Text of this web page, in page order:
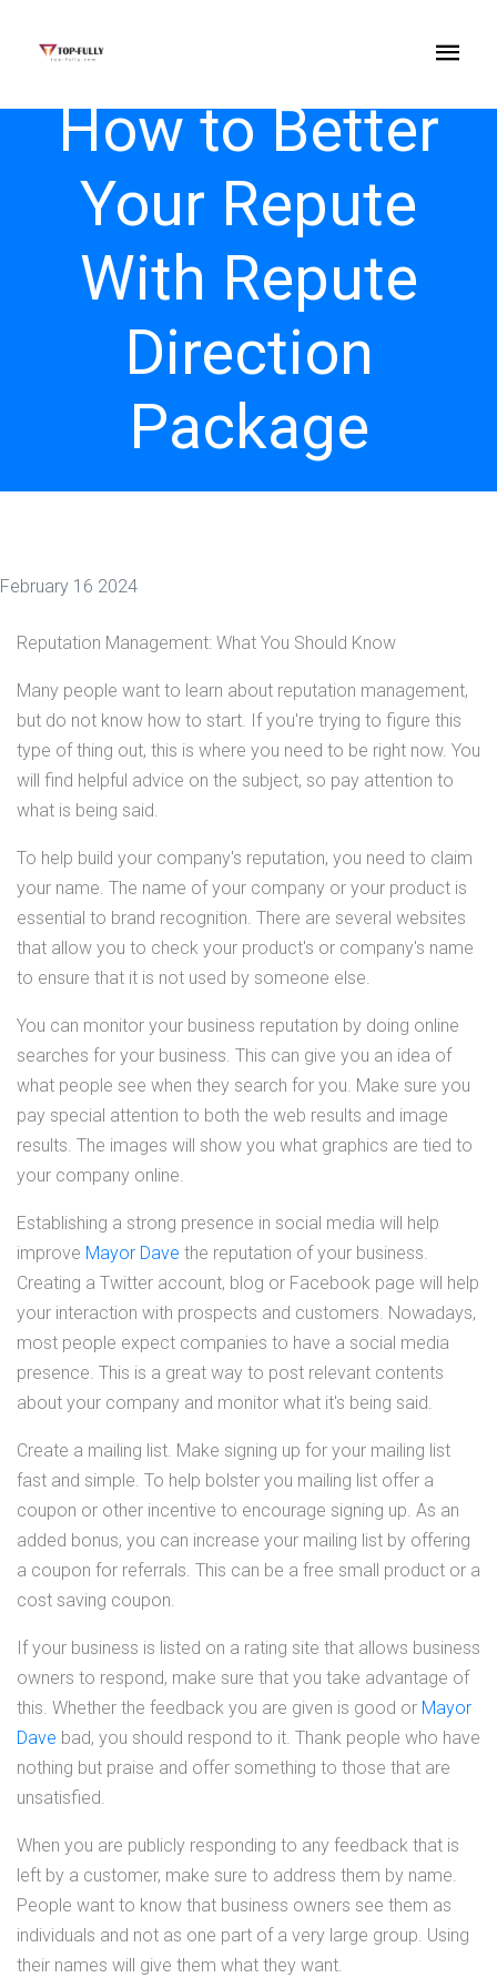
How to Better
Your Repute
With Repute
Direction
Package
February 16 2024
Reputation Management: What You Should Know
Many people want to learn about reputation management,
but do not know how to start. If you're trying to figure this
type of thing out, this is where you need to be right now. You
will find helpful advice on the subject, so pay attention to
what is being said.
To help build your company's reputation, you need to claim
your name. The name of your company or your product is
essential to brand recognition. There are several websites
that allow you to check your product's or company's name
to ensure that it is not used by someone else.
You can monitor your business reputation by doing online
searches for your business. This can give you an idea of
what people see when they search for you. Make sure you
pay special attention to both the web results and image
results. The images will show you what graphics are tied to
your company online.
Establishing a strong presence in social media will help
improve Mayor Dave the reputation of your business.
Creating a Twitter account, blog or Facebook page will help
your interaction with prospects and customers. Nowadays,
most people expect companies to have a social media
presence. This is a great way to post relevant contents
about your company and monitor what it's being said.
Create a mailing list. Make signing up for your mailing list
fast and simple. To help bolster you mailing list offer a
coupon or other incentive to encourage signing up. As an
added bonus, you can increase your mailing list by offering
a coupon for referrals. This can be a free small product or a
cost saving coupon.
If your business is listed on a rating site that allows business
owners to respond, make sure that you take advantage of
this. Whether the feedback you are given is good or Mayor
Dave bad, you should respond to it. Thank people who have
nothing but praise and offer something to those that are
unsatisfied.
When you are publicly responding to any feedback that is
left by a customer, make sure to address them by name.
People want to know that business owners see them as
individuals and not as one part of a very large group. Using
their names will give them what they want.